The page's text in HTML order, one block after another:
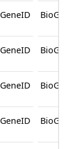
GeneID BioGRID
GeneID BioGRID
GeneID BioGRID
GeneID BioGRID